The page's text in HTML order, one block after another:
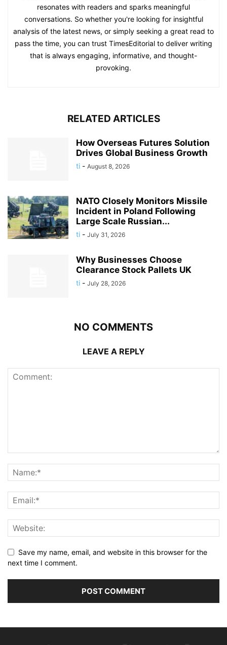
resonates with readers and sparks meaningful
conversations. So whether you're looking for insightful
analysis of the latest news, or simply seeking a great read to
pass the time, you can trust TimesEditorial to deliver writing
that is always engaging, informative, and thought-
provoking.
RELATED ARTICLES
How Overseas Futures Solution
Drives Global Business Growth
ti - August 8, 2026
NATO Closely Monitors Missile
Incident in Poland Following
Large Scale Russian...
ti - July 31, 2026
Why Businesses Choose
Clearance Stock Pallets UK
ti - July 28, 2026
NO COMMENTS
LEAVE A REPLY
Save my name, email, and website in this browser for the
next time I comment.